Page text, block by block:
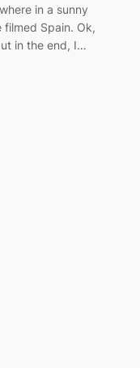
in a sunny
Spain. Ok,
in the end, I…